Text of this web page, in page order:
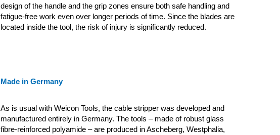
design of the handle and the grip zones ensure both safe handling and
fatigue-free work even over longer periods of time. Since the blades are
located inside the tool, the risk of injury is significantly reduced.
Made in Germany
As is usual with Weicon Tools, the cable stripper was developed and
manufactured entirely in Germany. The tools – made of robust glass
fibre-reinforced polyamide – are produced in Ascheberg, Westphalia,